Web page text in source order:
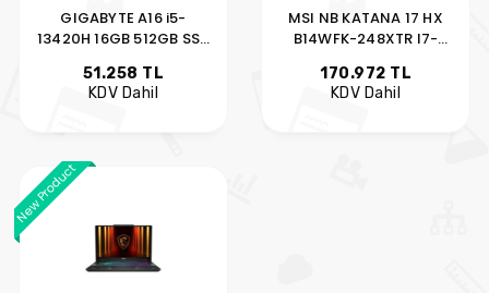
GIGABYTE A16 i5-
13420H 16GB 512GB SSD
51.258 TL
KDV Dahil
MSI NB KATANA 17 HX
B14WFK-248XTR I7-
170.972 TL
KDV Dahil
New Product